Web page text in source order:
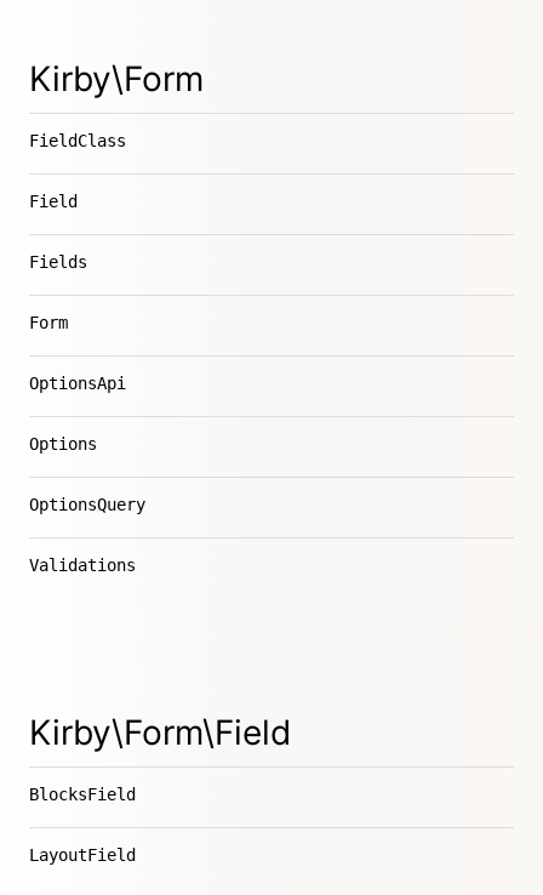
Kirby\Form
FieldClass
Field
Fields
Form
OptionsApi
Options
OptionsQuery
Validations
Kirby\Form\Field
BlocksField
LayoutField